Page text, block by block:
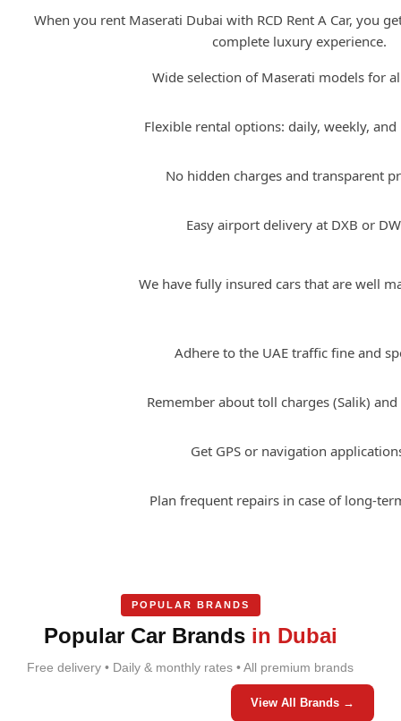
When you rent Maserati Dubai with RCD Rent A Car, you
complete luxury experience.
Wide selection of Maserati models for
Flexible rental options: daily, weekly,
No hidden charges and transparent
Easy airport delivery at DXB or
We have fully insured cars that are well
Adhere to the UAE traffic fine and
Remember about toll charges (Salik)
Get GPS or navigation
Plan frequent repairs in case of long-
POPULAR BRANDS
Popular Car Brands in Dubai
Free delivery • Daily & monthly rates • All premium brands
View All Brands →